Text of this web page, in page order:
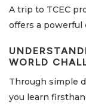
A trip to TCEC
offers a powerful
WORLD
Through simple
you learn